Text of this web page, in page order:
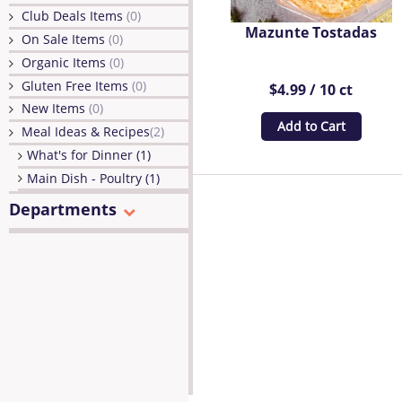
Club Deals Items (0)
On Sale Items (0)
Organic Items (0)
Gluten Free Items (0)
New Items (0)
Meal Ideas & Recipes(2)
What's for Dinner (1)
Main Dish - Poultry (1)
Departments
Mazunte Tostadas
$4.99 / 10 ct
Add to Cart